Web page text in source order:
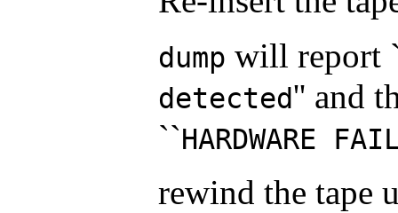
dump will report
detected'' and
``HARDWARE
rewind the tape